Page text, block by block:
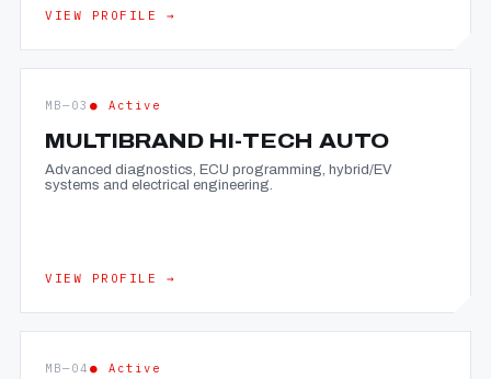
VIEW PROFILE →
MB—03 ● Active
MULTIBRAND HI-TECH AUTO
Advanced diagnostics, ECU programming, hybrid/EV
systems and electrical engineering.
VIEW PROFILE →
MB—04 ● Active